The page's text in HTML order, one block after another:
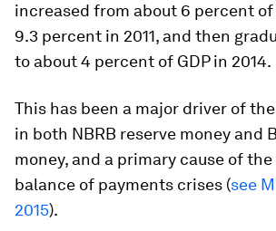
increased from about 6 percent of
9.3 percent in 2011, and then
to about 4 percent of GDP in 2014.
This has been a major driver of
in both NBRB reserve money and
money, and a primary cause of
balance of payments crises (see
2015).